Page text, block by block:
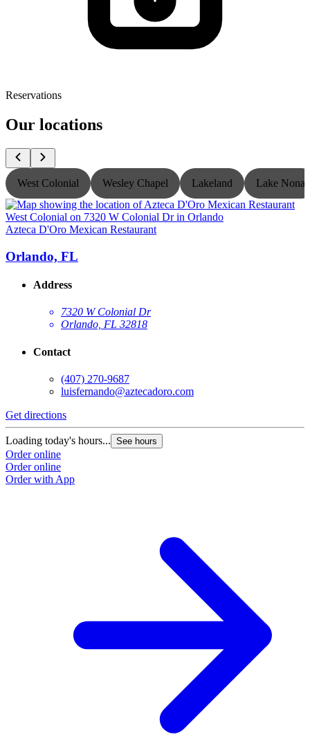
Reservations
Our locations
West Colonial Wesley Chapel Lakeland Lake Nona
Azteca D'Oro Mexican Restaurant
Orlando, FL
Address
7320 W Colonial Dr
Orlando, FL 32818
Contact
(407) 270-9687
luisfernando@aztecadoro.com
Get directions
Loading today's hours... See hours
Order online
Order online
Order with App